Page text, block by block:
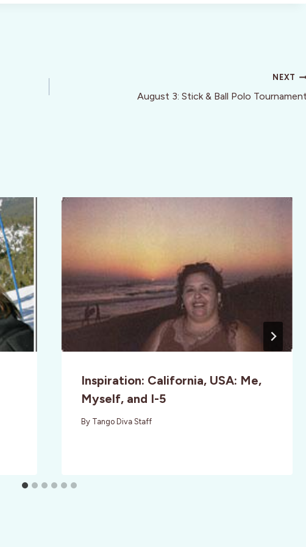
NEXT
August 3: Stick & Ball Polo
Inspiration: California, USA: Me,
Myself, and I-5
By Tango Diva Staff